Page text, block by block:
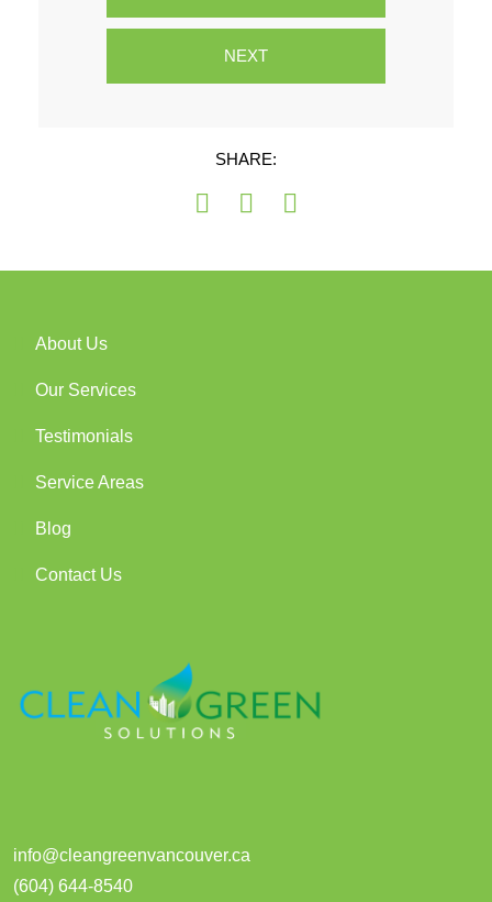
NEXT
SHARE:
About Us
Our Services
Testimonials
Service Areas
Blog
Contact Us
info@cleangreenvancouver.ca
(604) 644-8540